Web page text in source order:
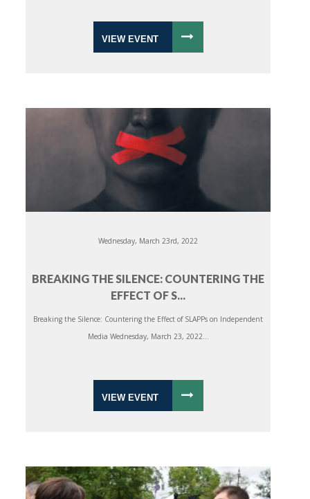
VIEW EVENT
Wednesday, March 23rd, 2022
BREAKING THE SILENCE: COUNTERING THE
EFFECT OF S...
Breaking the Silence: Countering the Effect of SLAPPs on Independent
Media Wednesday, March 23, 2022...
VIEW EVENT